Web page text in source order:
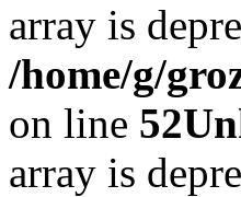
array is
/home/g/
on line 52
array is